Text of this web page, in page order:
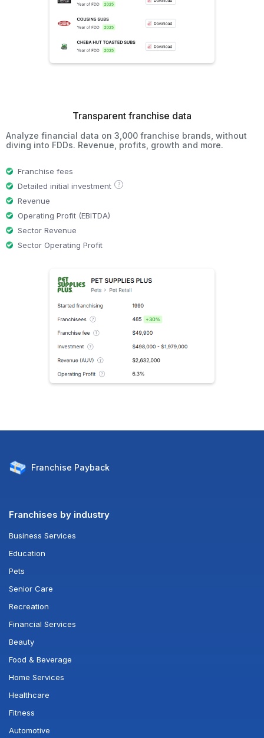
Transparent franchise data
Analyze financial data on 3,000 franchise brands, without
diving into FDDs. Revenue, profits, growth and more.
Franchise fees
Detailed initial investment
?
Revenue
Operating Profit (EBITDA)
Sector Revenue
Sector Operating Profit
Franchise Payback
Franchises by industry
Business Services
Education
Pets
Senior Care
Recreation
Financial Services
Beauty
Food & Beverage
Home Services
Healthcare
Fitness
Automotive